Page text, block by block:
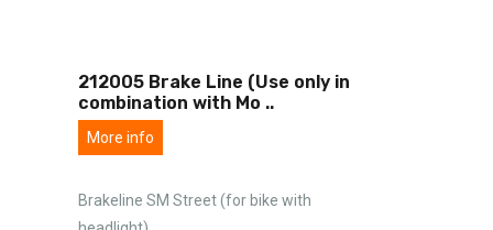
212005 Brake Line (Use only in
combination with Mo ..
More info
Brakeline SM Street (for bike with